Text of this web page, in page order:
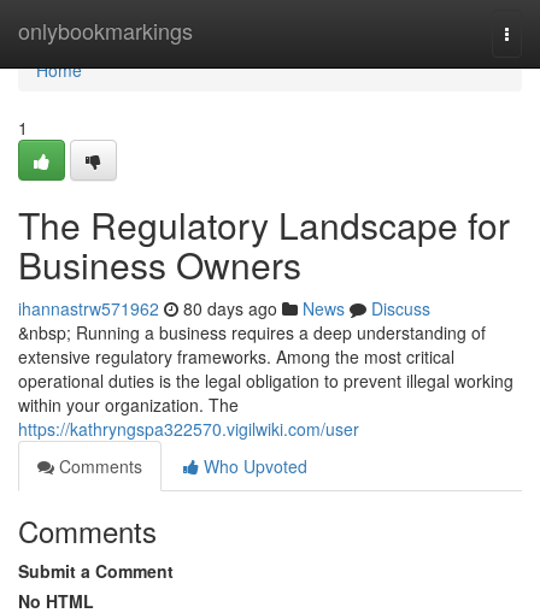
onlybookmarkings
Home
Home
1
The Regulatory Landscape for
Business Owners
ihannastrw571962 80 days ago News
Discuss
&nbsp; Running a business requires a deep understanding of
extensive regulatory frameworks. Among the most critical
operational duties is the legal obligation to prevent illegal working
within your organization. The
https://kathryngspa322570.vigilwiki.com/user
Comments
Who Upvoted
Comments
Submit a Comment
No HTML